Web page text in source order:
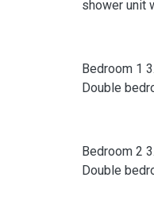
shower unit
Bedroom 1
Double
Bedroom 2
Double